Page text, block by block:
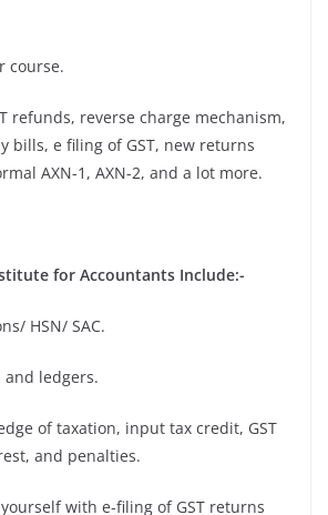
course.
refunds, reverse charge mechanism,
bills, e filing of GST, new returns
AXN-1, AXN-2, and a lot more.
for Accountants Include:-
HSN/ SAC.
and ledgers.
of taxation, input tax credit, GST
and penalties.
with e-filing of GST returns